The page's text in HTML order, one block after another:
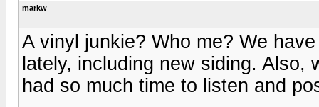
markw
A vinyl junkie? Who me? We
lately, including new siding.
had so much time to listen and